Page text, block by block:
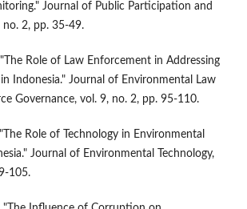
Journal of Public Participation and
2, pp. 35-49.
Role of Law Enforcement in Addressing
Indonesia." Journal of Environmental Law
Governance, vol. 9, no. 2, pp. 95-110.
Role of Technology in Environmental
Journal of Environmental Technology,
105.